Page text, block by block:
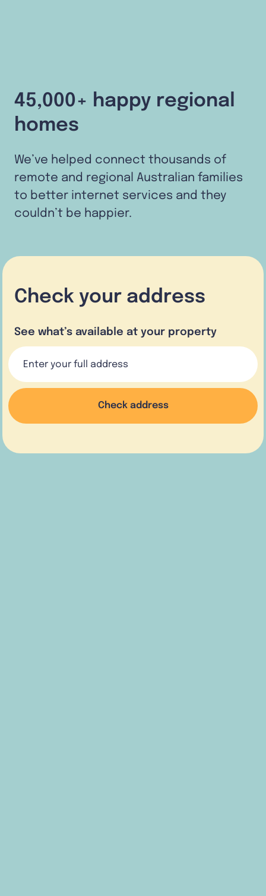
45,000+ happy regional
homes
We’ve helped connect thousands of
remote and regional Australian families
to better internet services and they
couldn’t be happier.
Check your address
See what’s available at your property
Check address